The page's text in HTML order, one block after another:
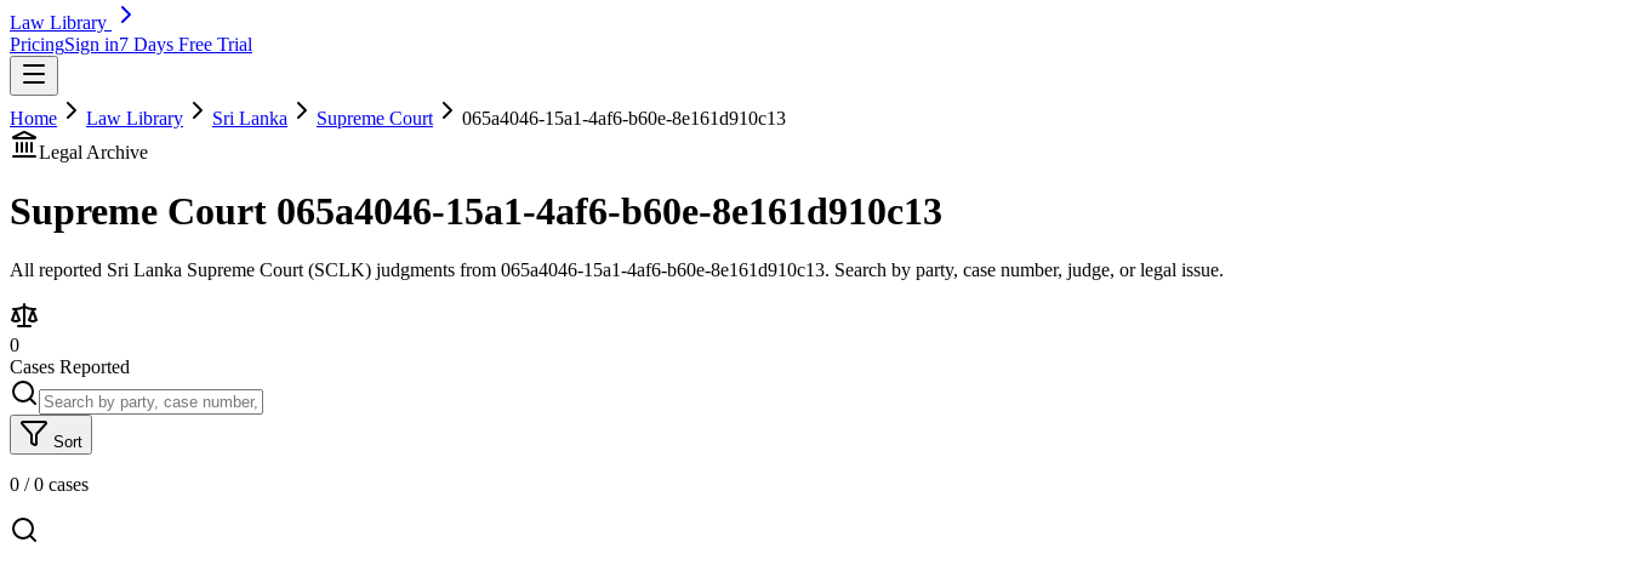
Law Library
PricingSign in7 Days Free Trial
Home Law Library Sri Lanka Supreme Court
065a4046-15a1-4af6-b60e-8e161d910c13
Legal Archive
Supreme Court 065a4046-15a1-4af6-b60e-8e161d910c13
All reported Sri Lanka Supreme Court (SCLK) judgments from 065a4046-15a1-4af6-b60e-8e161d910c13. Search by party, case number, judge, or legal issue.
0
Cases Reported
Sort
0 /0 cases